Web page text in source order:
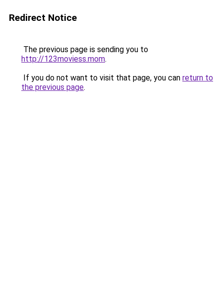
Redirect Notice
The previous page is sending you to
http://123moviess.mom.
If you do not want to visit that page, you can return to
the previous page.